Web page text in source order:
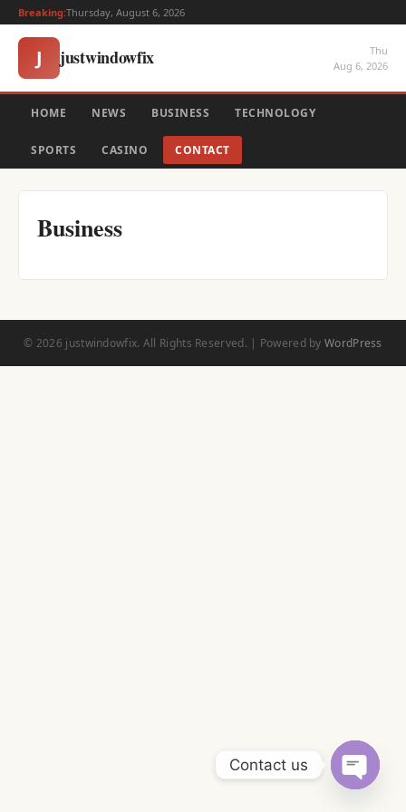
Breaking:Thursday, August 6, 2026
J justwindowfix
Thu
Aug 6, 2026
HOME NEWS BUSINESS TECHNOLOGY
SPORTS CASINO CONTACT
Business
© 2026 justwindowfix. All Rights Reserved. | Powered byWordPress
Contact us